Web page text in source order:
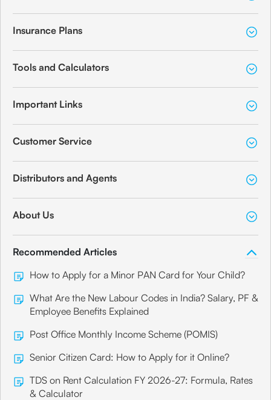
Insurance Plans
Tools and Calculators
Important Links
Customer Service
Distributors and Agents
About Us
Recommended Articles
How to Apply for a Minor PAN Card for Your Child?
What Are the New Labour Codes in India? Salary, PF &
Employee Benefits Explained
Post Office Monthly Income Scheme (POMIS)
Senior Citizen Card: How to Apply for it Online?
TDS on Rent Calculation FY 2026-27: Formula, Rates
& Calculator